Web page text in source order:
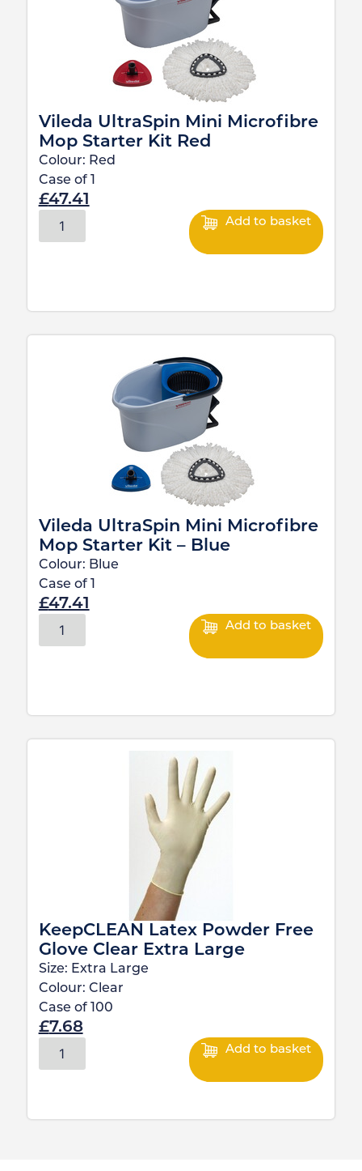
Vileda UltraSpin Mini Microfibre
Mop Starter Kit Red
Colour: Red
Case of
£47.41
Add to basket
Vileda UltraSpin Mini Microfibre
Mop Starter Kit – Blue
Colour: Blue
Case of
£47.41
Add to basket
KeepCLEAN Latex Powder Free
Glove Clear Extra Large
Size: Extra Large
Colour: Clear
Case of
100
£7.68
Add to basket